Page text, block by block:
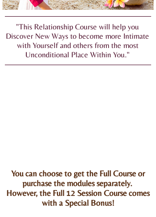
"This Relationship Course will help you
Discover New Ways to become more Intimate
with Yourself and others from the most
Unconditional Place Within You."
You can choose to get the Full Course or
purchase the modules separately.
However, the Full 12 Session Course comes
with a Special Bonus!